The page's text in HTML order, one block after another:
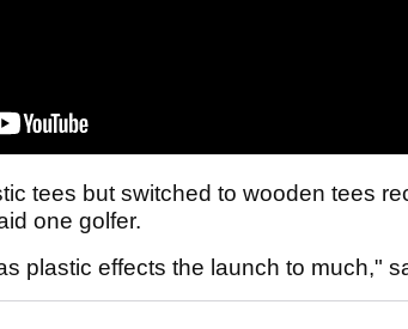
tees but switched to wooden tees
one golfer.
plastic effects the launch to much,"